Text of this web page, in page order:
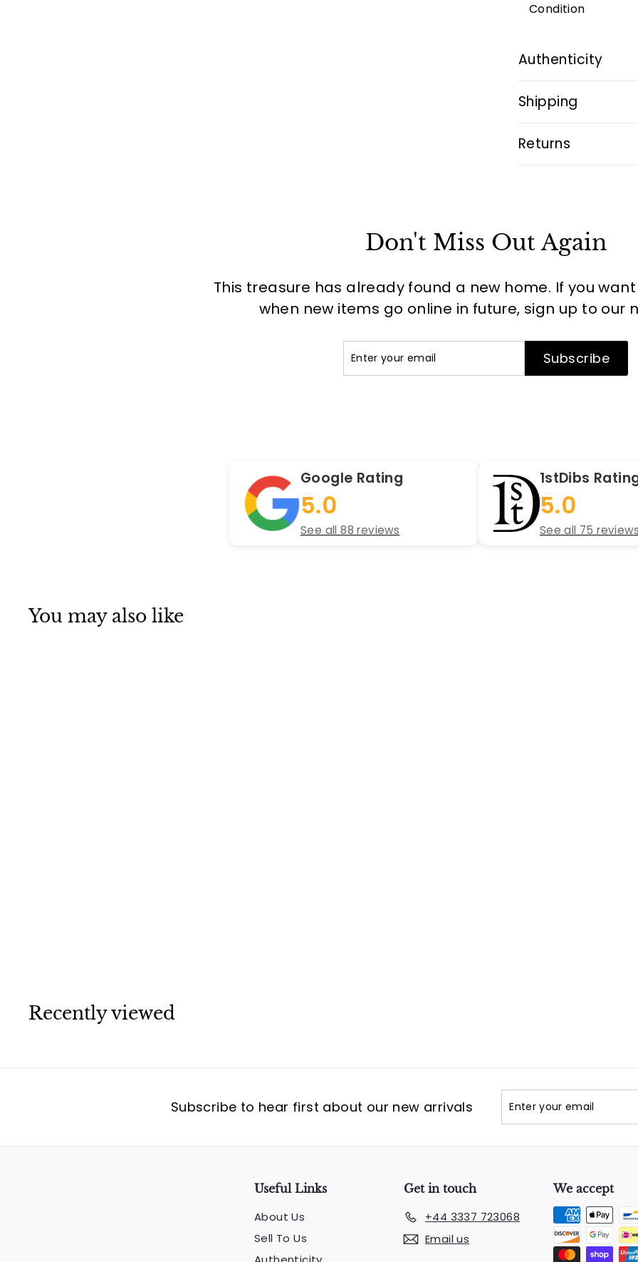
Condition
Authenticity
Shipping
Returns
Don't Miss Out Again
This treasure has already found a new home. If you
when new items go online in future, sign up to our
Subscribe
Google Rating
5.0
See all 88 reviews
1stDibs
5.0
See all 75 reviews
You may also like
Recently viewed
Subscribe to hear first about our new arrivals
your
Useful Links
About Us
Sell To Us
Get in touch
+44 3337 723068
Email us
We accept